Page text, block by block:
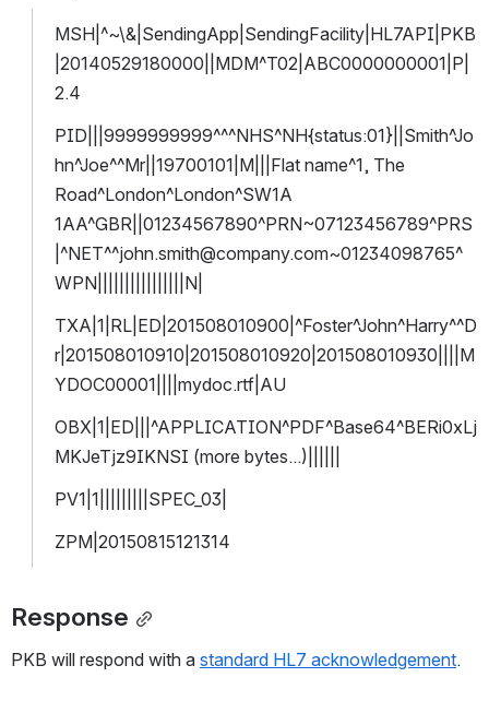
MSH|^~\&|SendingApp|SendingFacility|HL7API|PKB
|20140529180000||MDM^T02|ABC0000000001|P|
2.4
PID|||9999999999^^^NHS^NH{status:01}||Smith^Jo
hn^Joe^^Mr||19700101|M|||Flat name^1, The
Road^London^London^SW1A
1AA^GBR||01234567890^PRN~07123456789^PRS
|^NET^^john.smith@company.com~01234098765^
WPN||||||||||||||||N|
TXA|1|RL|ED|201508010900|^Foster^John^Harry^^D
r|201508010910|201508010920|201508010930||||M
YDOC00001||||mydoc.rtf|AU
OBX|1|ED|||^APPLICATION^PDF^Base64^BERi0xLj
MKJeTjz9IKNSI (more bytes...)||||||
PV1|1|||||||||SPEC_03|
ZPM|20150815121314
Response
PKB will respond with a standard HL7 acknowledgement.